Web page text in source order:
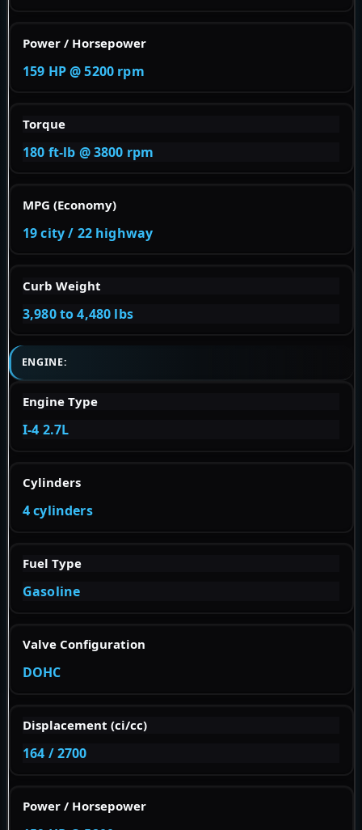
Power / Horsepower
159 HP @ 5200 rpm
Torque
180 ft-lb @ 3800 rpm
MPG (Economy)
19 city / 22 highway
Curb Weight
3,980 to 4,480 lbs
ENGINE:
Engine Type
I-4 2.7L
Cylinders
4 cylinders
Fuel Type
Gasoline
Valve Configuration
DOHC
Displacement (ci/cc)
164 / 2700
Power / Horsepower